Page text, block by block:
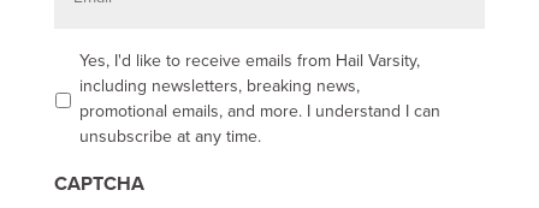
t
n
Yes, I'd like to receive emails from Hail Varsity,
including newsletters, breaking news,
promotional emails, and more. I understand I can
unsubscribe at any time.
CAPTCHA